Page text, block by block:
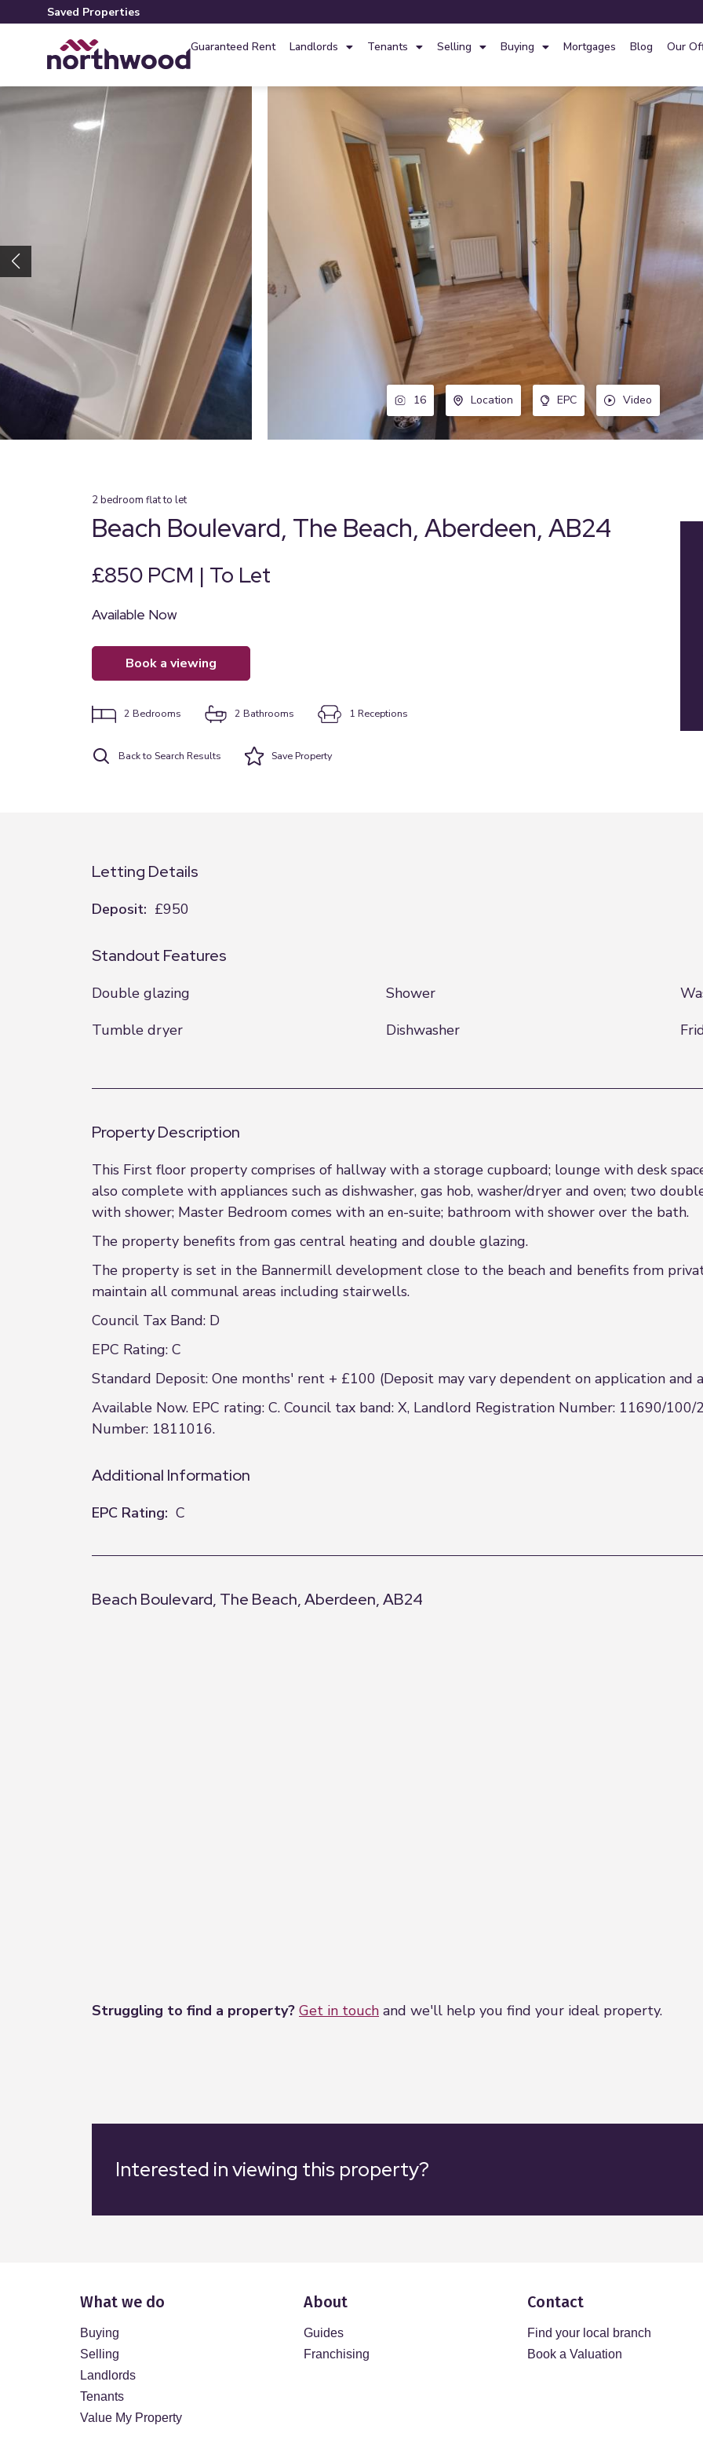
Saved Properties
Guaranteed Rent Landlords Tenants Selling Buying Mortgages Blog Our
16 Location EPC Video
2bedroom flatto let
Beach Boulevard, The Beach, Aberdeen, AB24
£850 PCM | To Let
Available Now
book a viewing
2 Bedrooms 2 Bathrooms 1 Receptions
Back to Search Results SaveProperty
Letting Details
Deposit: £950
Standout Features
Double glazing Shower
Tumble dryer
Dishwasher
Property Description
This First floor property comprises of hallway with a storage cupboard; lounge with desk
also complete with appliances such as dishwasher, gas hob, washer/dryer and oven; two
with shower; Master Bedroom comes with an en-suite; bathroom with shower over the bath.
The property benefits from gas central heating and double glazing.
The property is set in the Bannermill development close to the beach and benefits from
maintain all communal areas including stairwells.
Council Tax Band: D
EPC Rating: C
Standard Deposit: One months' rent + £100 (Deposit may vary dependent on application and
Available Now. EPC rating: C. Council tax band: X, Landlord Registration Number: 11690/
Number: 1811016.
Additional Information
EPC Rating: C
Beach Boulevard, The Beach, Aberdeen, AB24
Struggling to find a property? Get in touch and we'll help you find your ideal property.
Interested in viewing this property?
What we do
Buying
Selling
Landlords
Tenants
Value My Property
About
Guides
Franchising
Contact
Find your local branch
Book a Valuation